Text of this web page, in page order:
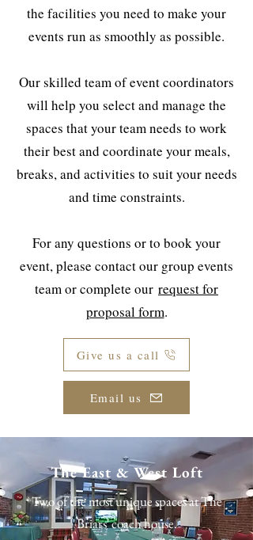
the facilities you need to make your
events run as smoothly as possible.
Our skilled team of event coordinators
will help you select and manage the
spaces that your team needs to work
their best and coordinate your meals,
breaks, and activities to suit your needs
and time constraints.
For any questions or to book your
event, please contact our group events
team or complete our request for
proposal form.
Give us a call
Email us
The East & West Loft
Two of the most unique spaces at The
Briars' coach house.